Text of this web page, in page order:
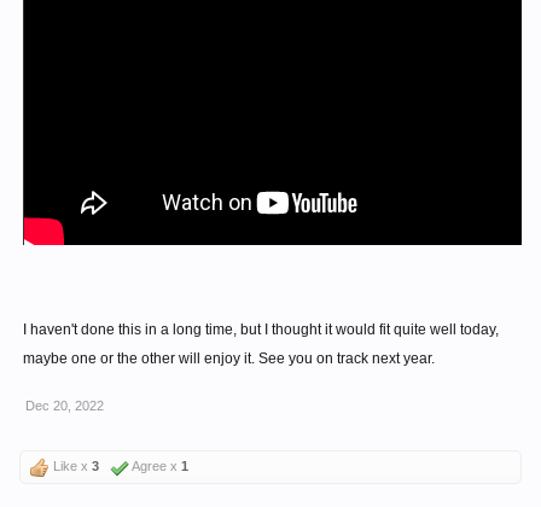
I haven't done this in a long time, but I thought it would fit quite well today,
maybe one or the other will enjoy it. See you on track next year.
Dec 20, 2022
Like x 3 Agree x 1